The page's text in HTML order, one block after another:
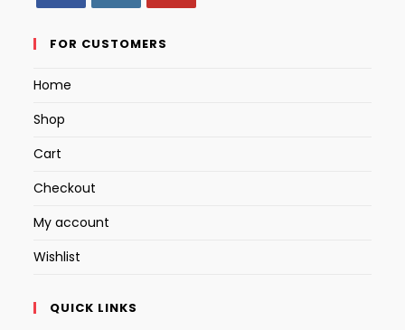
in
new
in
in
FOR CUSTOMERS
Home
Shop
Cart
Checkout
My account
Wishlist
QUICK LINKS